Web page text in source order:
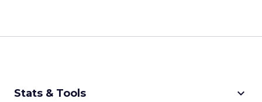
Stats & Tools keyboard_arrow_down